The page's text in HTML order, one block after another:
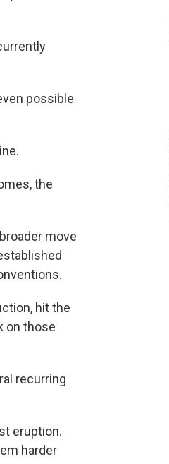
possible
the
move
hit the
on those
recurring
eruption.
harder